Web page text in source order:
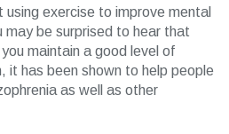
using exercise to improve mental
may be surprised to hear that
maintain a good level of
it has been shown to help people
as well as other